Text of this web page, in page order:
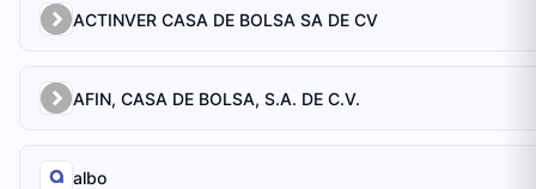
ACTINVER CASA DE BOLSA SA DE CV
AFIN, CASA DE BOLSA, S.A. DE C.V.
albo